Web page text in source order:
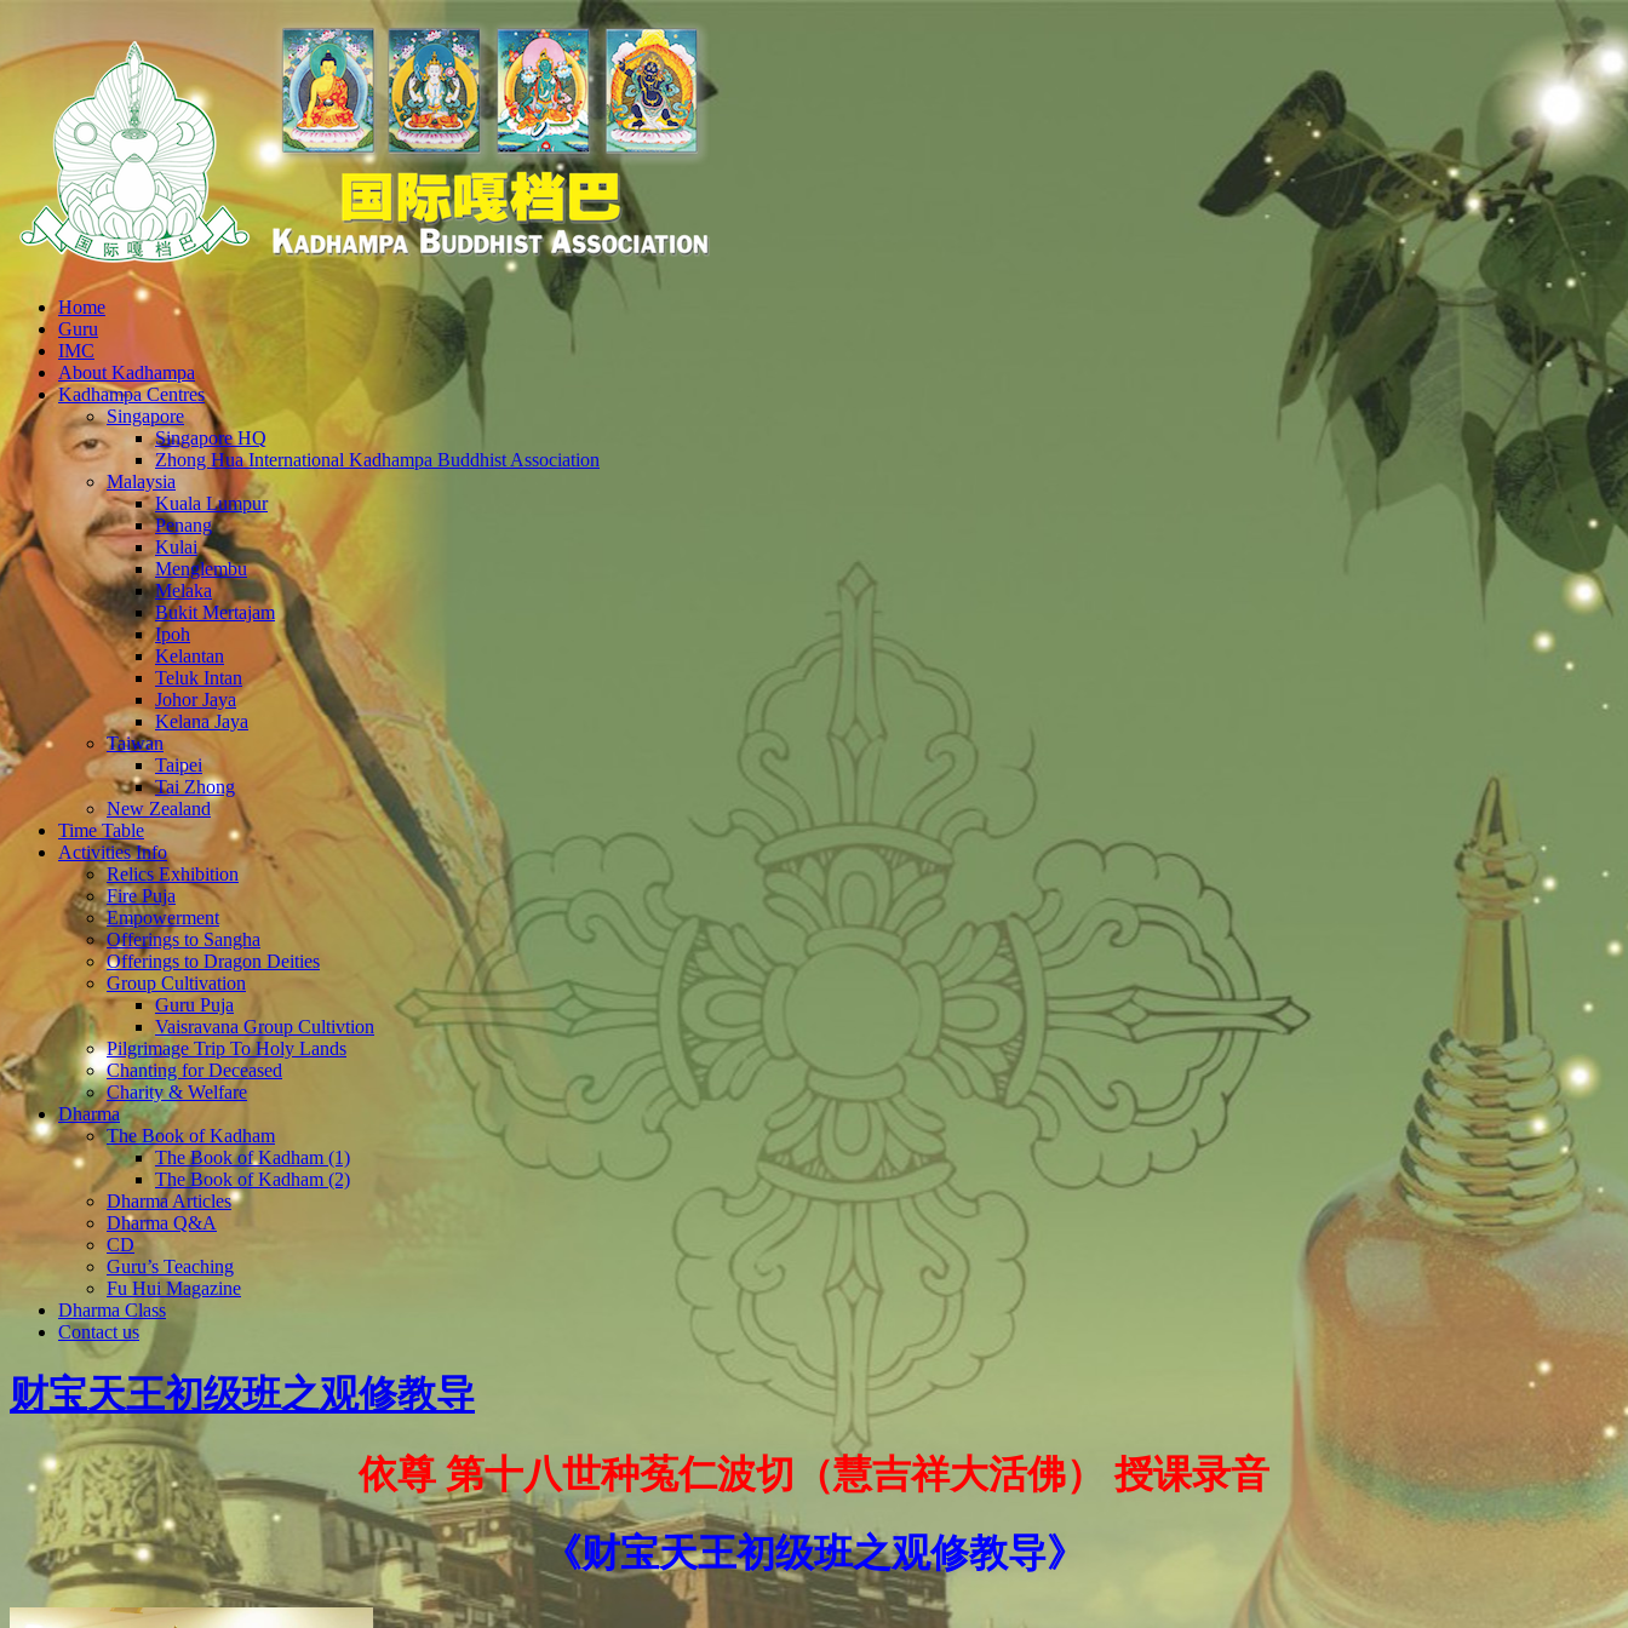
Home
Guru
IMC
About Kadhampa
Kadhampa Centres
Singapore
Singapore HQ
Zhong Hua International Kadhampa Buddhist Association
Malaysia
Kuala Lumpur
Penang
Kulai
Menglembu
Melaka
Bukit Mertajam
Ipoh
Kelantan
Teluk Intan
Johor Jaya
Kelana Jaya
Taiwan
Taipei
Tai Zhong
New Zealand
Time Table
Activities Info
Relics Exhibition
Fire Puja
Empowerment
Offerings to Sangha
Offerings to Dragon Deities
Group Cultivation
Guru Puja
Vaisravana Group Cultivtion
Pilgrimage Trip To Holy Lands
Chanting for Deceased
Charity & Welfare
Dharma
The Book of Kadham
The Book of Kadham (1)
The Book of Kadham (2)
Dharma Articles
Dharma Q&A
CD
Guru’s Teaching
Fu Hui Magazine
Dharma Class
Contact us
财宝天王初级班之观修教导
依尊 第十八世种菟仁波切（慧吉祥大活佛）授课录音
《财宝天王初级班之观修教导》